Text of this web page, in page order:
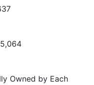
Owned by Each